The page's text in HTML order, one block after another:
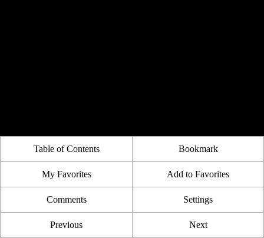
Table of Contents Bookmark
My Favorites Add to Favorites
Comments Settings
Previous Next